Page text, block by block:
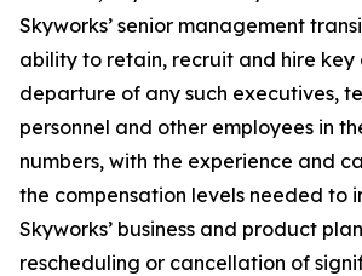
Skyworks’ senior management
ability to retain, recruit and hire key
departure of any such executives,
personnel and other employees in
numbers, with the experience and
the compensation levels needed to
Skyworks’ business and product
rescheduling or cancellation of